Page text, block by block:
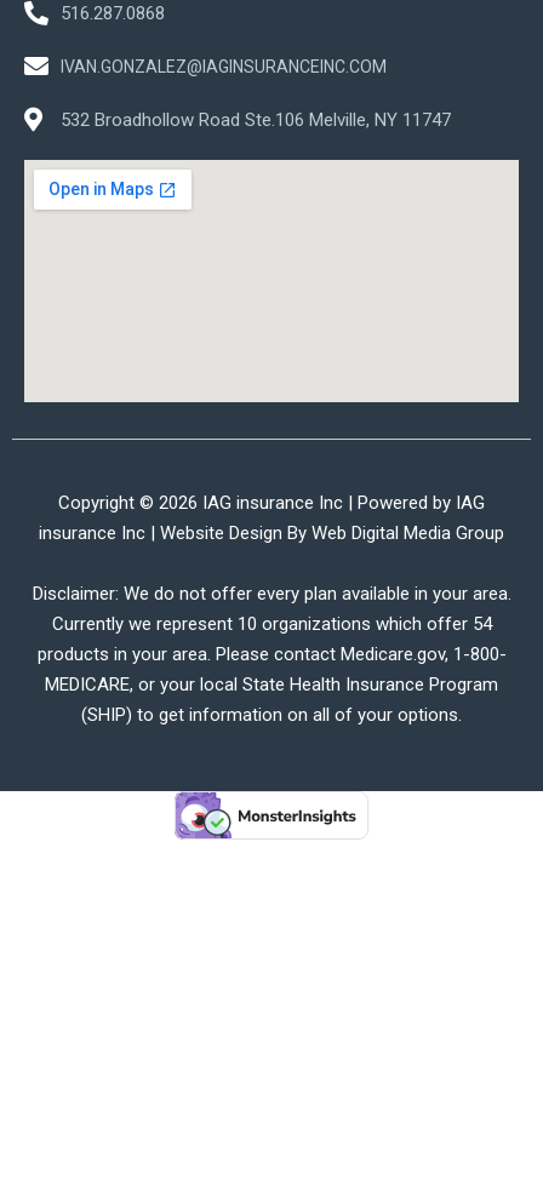
516.287.0868
IVAN.GONZALEZ@IAGINSURANCEINC.COM
532 Broadhollow Road Ste.106 Melville, NY 11747
Copyright © 2026 IAG insurance Inc | Powered by IAG
insurance Inc | Website Design By Web Digital Media Group
Disclaimer: We do not offer every plan available in your area.
Currently we represent 10 organizations which offer 54
products in your area. Please contact Medicare.gov, 1-800-
MEDICARE, or your local State Health Insurance Program
(SHIP) to get information on all of your options.